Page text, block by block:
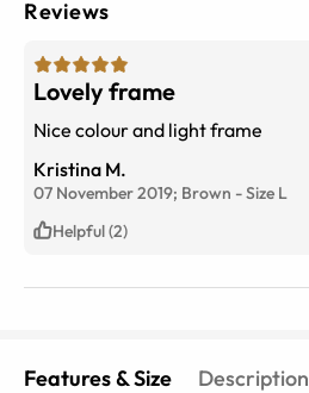
Reviews
Lovely frame
Nice colour and light frame
Kristina M.
07 November 2019; Brown -Size L
Helpful (2)
Features & Size Description